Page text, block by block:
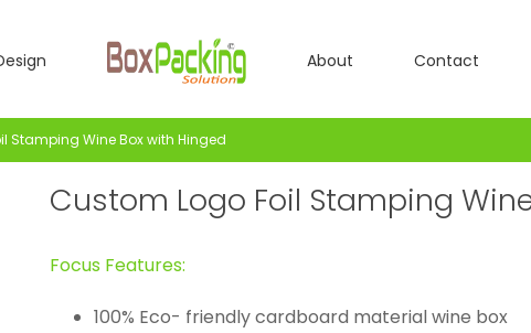
About Contact
Stamping Wine Box with Hinged
Custom Logo Foil Stamping
Focus Features:
100% Eco- friendly cardboard material wine box